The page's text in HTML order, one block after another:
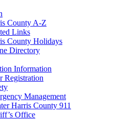
County A-Z
Links
County Holidays
Directory
Information
Registration
Management
Harris County 911
Office